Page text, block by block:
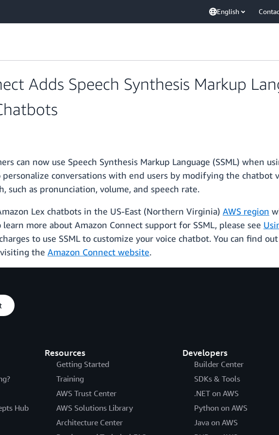
English
Adds Speech Synthesis Markup
can now use Speech Synthesis Markup Language (SSML) when
conversations with end users by modifying the chatbot
such as pronunciation, volume, and speech rate.
Lex chatbots in the US-East (Northern Virginia) AWS region
learn more about Amazon Connect support for SSML, please see
to use SSML to customize your voice chatbot. You can find
the Amazon Connect website.
Hub
Resources
Getting Started
Training
AWS Trust Center
AWS Solutions Library
Architecture Center
Developers
Builder Center
SDKs & Tools
.NET on AWS
Python on AWS
Java on AWS